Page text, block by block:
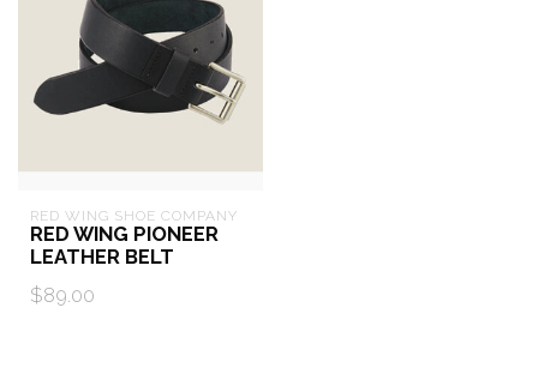
RED WING SHOE COMPANY
RED WING PIONEER
LEATHER BELT
$89.00